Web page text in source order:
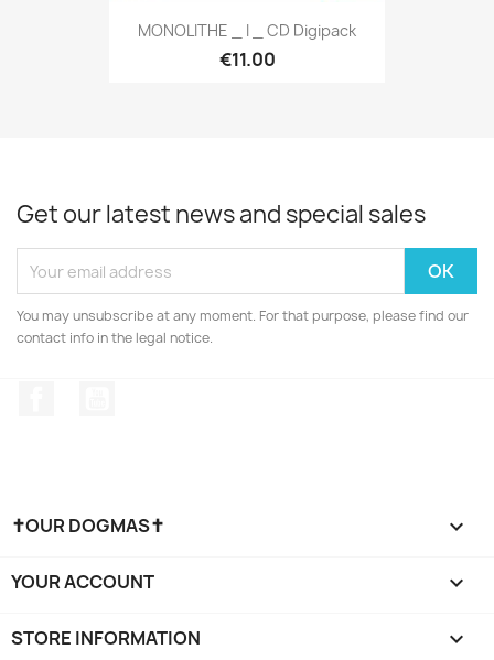
MONOLITHE _ I _ CD Digipack
€11.00
Get our latest news and special sales
You may unsubscribe at any moment. For that purpose, please find our
contact info in the legal notice.
✝OUR DOGMAS✝ 
YOUR ACCOUNT 
STORE INFORMATION keyboard_arrow_down